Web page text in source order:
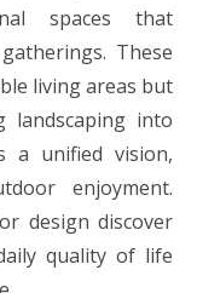
spaces that
These
living areas but
landscaping into
a unified vision,
enjoyment.
design discover
quality of life